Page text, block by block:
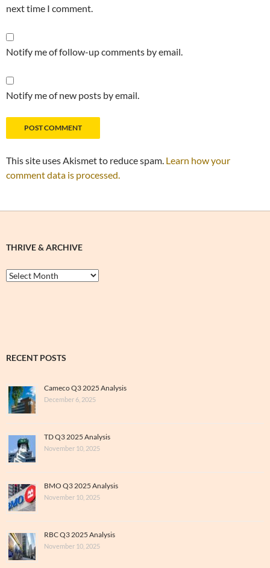
next time I comment.
Notify me of follow-up comments by email.
Notify me of new posts by email.
This site uses Akismet to reduce spam. Learn how your
comment data is processed.
THRIVE & ARCHIVE
Thrive
&
RECENT POSTS
Cameco Q3 2025 Analysis
December 6, 2025
TD Q3 2025 Analysis
November 10, 2025
BMO Q3 2025 Analysis
November 10, 2025
RBC Q3 2025 Analysis
November 10, 2025